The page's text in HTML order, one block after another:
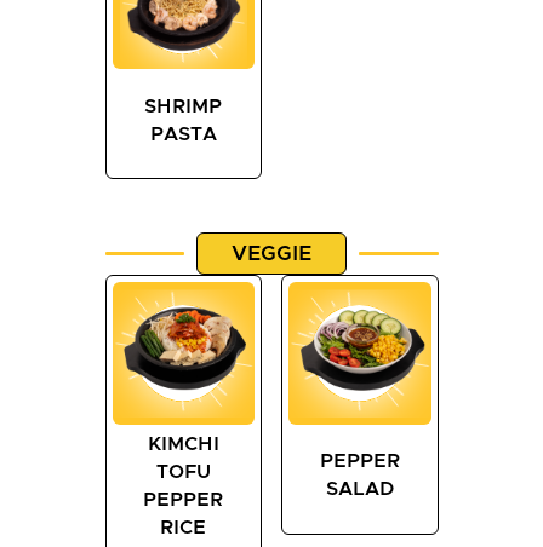
SHRIMP
PASTA
VEGGIE
KIMCHI
TOFU
PEPPER
RICE
PEPPER
SALAD